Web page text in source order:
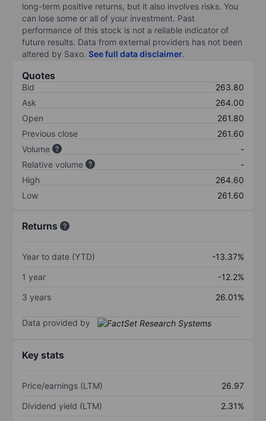
long-term positive returns, but it also involves risks. You
can lose some or all of your investment. Past
performance of this stock is not a reliable indicator of
future results. Data from external providers has not been
altered by Saxo. See full data disclaimer.
Quotes
Bid
263.80
Ask
264.00
Open
261.80
Previous close
261.60
Volume
-
Relative volume
-
High
264.60
Low
261.60
Returns
Year to date (YTD)
-13.37%
1 year
-12.2%
3 years
26.01%
Data provided by
Key stats
Price/earnings (LTM)
26.97
Dividend yield (LTM)
2.31%